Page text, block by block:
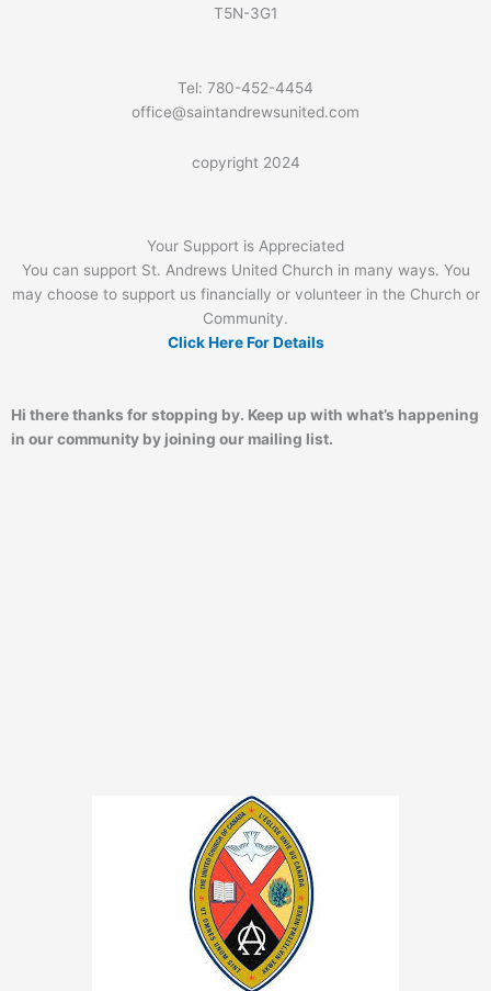
T5N-3G1
Tel: 780-452-4454
office@saintandrewsunited.com
copyright 2024
Your Support is Appreciated
You can support St. Andrews United Church in many ways. You
may choose to support us financially or volunteer in the Church or
Community.
Click Here For Details
Hi there thanks for stopping by. Keep up with what’s happening
in our community by joining our mailing list.